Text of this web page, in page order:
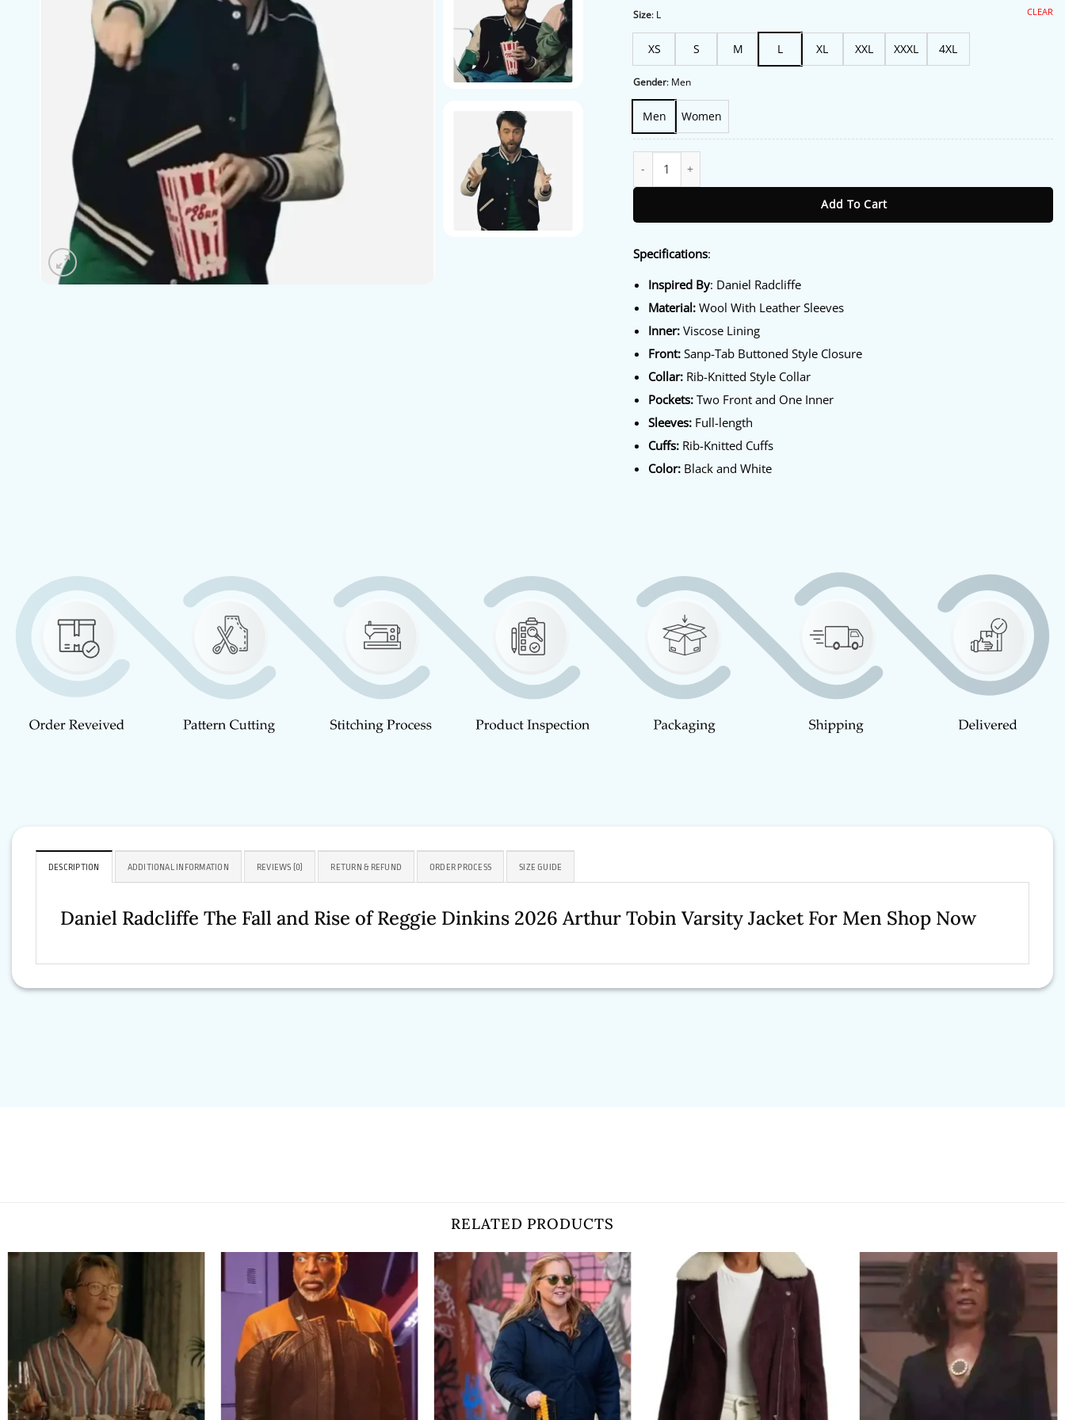
Size: L
XS S M L XL XXL XXXL 4XL
Gender: Men
Men Women
CLEAR
Add To Cart
Specifications:
Inspired By: Daniel Radcliffe
Material: Wool With Leather Sleeves
Inner: Viscose Lining
Front: Sanp-Tab Buttoned Style Closure
Collar: Rib-Knitted Style Collar
Pockets: Two Front and One Inner
Sleeves: Full-length
Cuffs: Rib-Knitted Cuffs
Color: Black and White
DESCRIPTION ADDITIONAL INFORMATION REVIEWS (0) RETURN & REFUND ORDER PROCESS SIZE GUIDE
Daniel Radcliffe The Fall and Rise of Reggie Dinkins 2026 Arthur Tobin Varsity Jacket For Men Shop Now
RELATED PRODUCTS